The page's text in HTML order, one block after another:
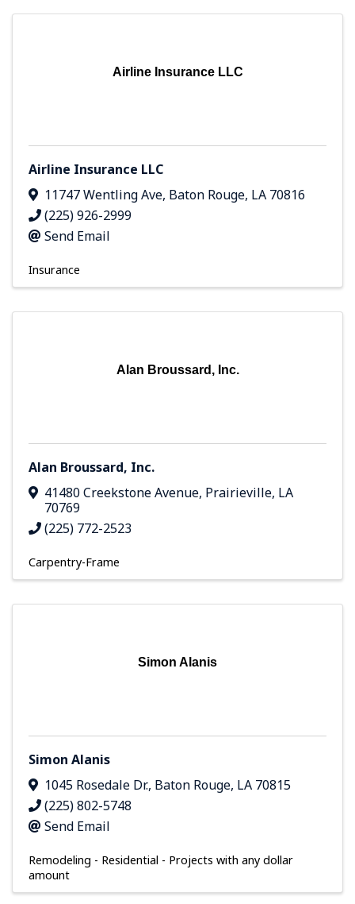
Airline Insurance LLC
Airline Insurance LLC
11747 Wentling Ave, Baton Rouge, LA 70816
(225) 926-2999
Send Email
Insurance
Alan Broussard, Inc.
Alan Broussard, Inc.
41480 Creekstone Avenue, Prairieville, LA
70769
(225) 772-2523
Carpentry-Frame
Simon Alanis
Simon Alanis
1045 Rosedale Dr., Baton Rouge, LA 70815
(225) 802-5748
Send Email
Remodeling - Residential - Projects with any dollar
amount